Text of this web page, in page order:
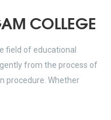
COLLEGE
field of educational
from the process of
procedure. Whether